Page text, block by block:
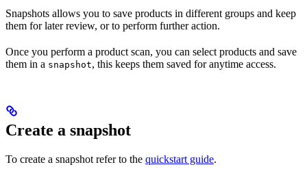
Snapshots allows you to save products in different groups and keep
them for later review, or to perform further action.
Once you perform a product scan, you can select products and save
them in a snapshot, this keeps them saved for anytime access.
Create a snapshot
To create a snapshot refer to the quickstart guide.